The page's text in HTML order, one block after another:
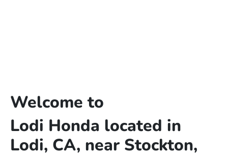
Welcome to
Lodi Honda located in
Lodi, CA, near Stockton,